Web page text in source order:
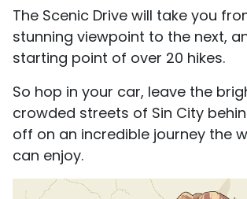
The Scenic Drive will take you
stunning viewpoint to the next,
starting point of over 20 hikes.
So hop in your car, leave the
crowded streets of Sin City
off on an incredible journey the
can enjoy.